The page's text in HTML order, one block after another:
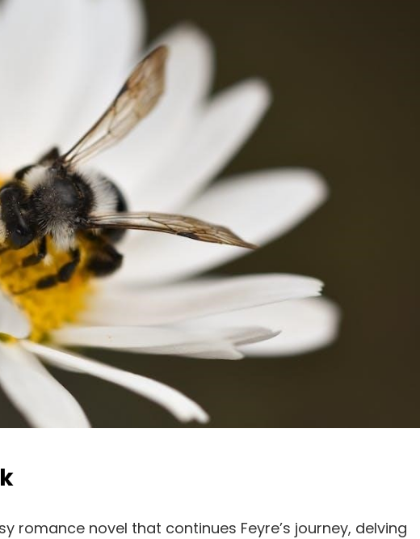
romance novel that continues Feyre’s journey, delving